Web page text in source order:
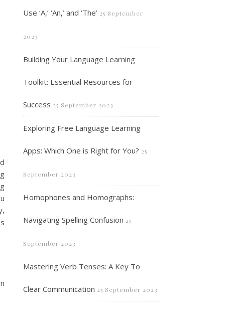
Use ‘A,’ ‘An,’ and ‘The’ 25 September
2023
Building Your Language Learning
Toolkit: Essential Resources for
Success 25 September 2023
Exploring Free Language Learning
Apps: Which One is Right for You? 25
September 2023
Homophones and Homographs:
Navigating Spelling Confusion 25
September 2023
Mastering Verb Tenses: A Key To
Clear Communication 25 September 2023